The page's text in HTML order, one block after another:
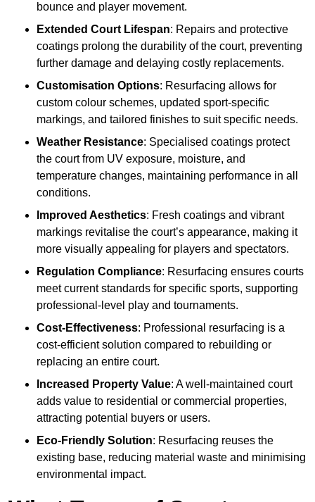
bounce and player movement.
Extended Court Lifespan: Repairs and protective
coatings prolong the durability of the court, preventing
further damage and delaying costly replacements.
Customisation Options: Resurfacing allows for
custom colour schemes, updated sport-specific
markings, and tailored finishes to suit specific needs.
Weather Resistance: Specialised coatings protect
the court from UV exposure, moisture, and
temperature changes, maintaining performance in all
conditions.
Improved Aesthetics: Fresh coatings and vibrant
markings revitalise the court’s appearance, making it
more visually appealing for players and spectators.
Regulation Compliance: Resurfacing ensures courts
meet current standards for specific sports, supporting
professional-level play and tournaments.
Cost-Effectiveness: Professional resurfacing is a
cost-efficient solution compared to rebuilding or
replacing an entire court.
Increased Property Value: A well-maintained court
adds value to residential or commercial properties,
attracting potential buyers or users.
Eco-Friendly Solution: Resurfacing reuses the
existing base, reducing material waste and minimising
environmental impact.